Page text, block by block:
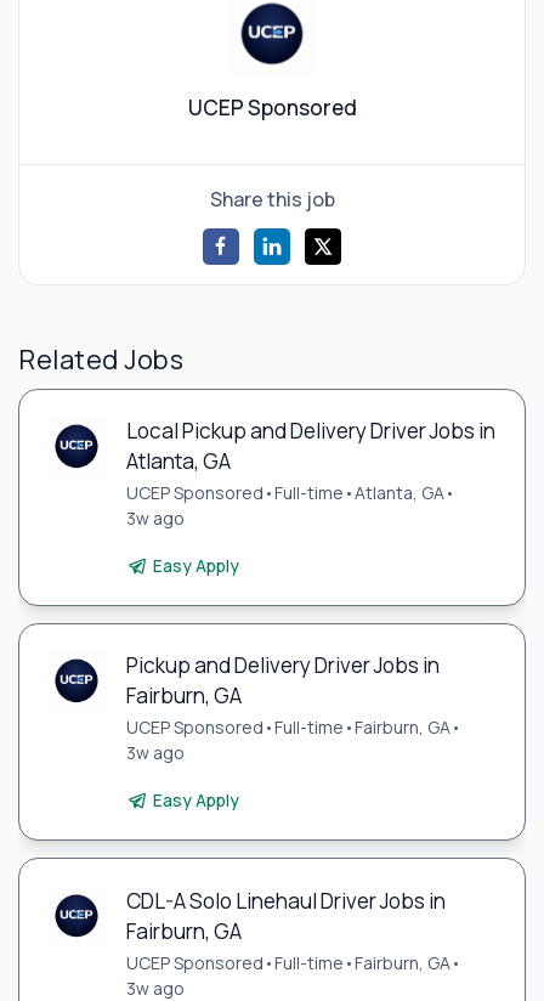
UCEP Sponsored
Share this job
Related Jobs
Local Pickup and Delivery Driver Jobs in
Atlanta, GA
UCEP Sponsored •Full-time •Atlanta, GA•
3w ago
Easy Apply
Pickup and Delivery Driver Jobs in
Fairburn, GA
UCEP Sponsored •Full-time •Fairburn, GA•
3w ago
Easy Apply
CDL-A Solo Linehaul Driver Jobs in
Fairburn, GA
UCEP Sponsored •Full-time •Fairburn, GA •
3w ago